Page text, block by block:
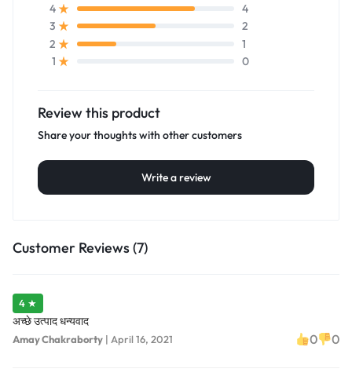
4
4
3
2
2
1
1
0
Review this product
Share your thoughts with other customers
Write a review
Customer Reviews (7)
4 ★
अच्छे उत्पाद धन्यवाद
Amay Chakraborty | April 16, 2021 0 0